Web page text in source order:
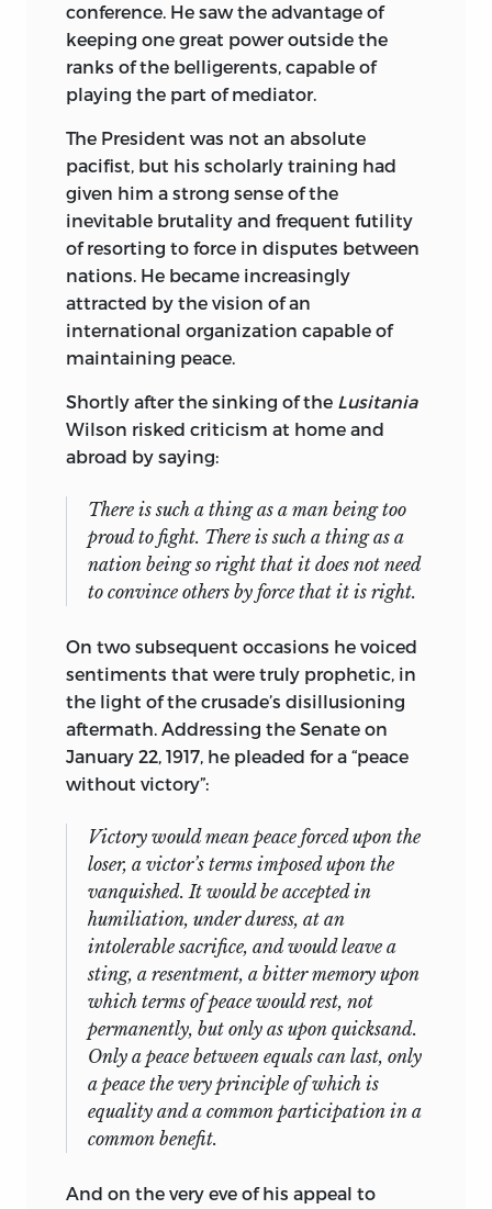
following individuals for their kindness
in discussing events and issues of the
war with me: Mr. Charles E. Bohlen and
Mr. George F. Kennan, of the State
Assistant Secretary of State, General
William Donovan, former head of the
OSS, Mr. Allen W. Dulles, OSS
representative in Switzerland, former
Ambassadors Joseph C. Grew, William C.
Bullitt, and Arthur Bliss Lane. I hasten to
add that no one of these gentlemen is in
the slightest degree responsible for the
views expressed in this book. In fact, I
know some of them would disagree
sharply with some of the conclusions
expressed here. However, they have all
mind the picture of America’s Second
Crusade which is herewith presented.
William Henry Chamberlin
, Massachusetts
May 3, 1950
conference. He saw the advantage of
keeping one great power outside the
ranks of the belligerents, capable of
playing the part of mediator.
The President was not an absolute
pacifist, but his scholarly training had
given him a strong sense of the
inevitable brutality and frequent futility
of resorting to force in disputes between
nations. He became increasingly
attracted by the vision of an
international organization capable of
maintaining peace.
Shortly after the sinking of the Lusitania
Wilson risked criticism at home and
abroad by saying:
There is such a thing as a man being too
proud to fight. There is such a thing as a
nation being so right that it does not need
to convince others by force that it is right.
On two subsequent occasions he voiced
sentiments that were truly prophetic, in
the light of the crusade’s disillusioning
aftermath. Addressing the Senate on
January 22, 1917, he pleaded for a “peace
without victory”:
Victory would mean peace forced upon the
loser, a victor’s terms imposed upon the
vanquished. It would be accepted in
humiliation, under duress, at an
intolerable sacrifice, and would leave a
sting, a resentment, a bitter memory upon
which terms of peace would rest, not
permanently, but only as upon quicksand.
Only a peace between equals can last, only
a peace the very principle of which is
equality and a common participation in a
common benefit.
And on the very eve of his appeal to